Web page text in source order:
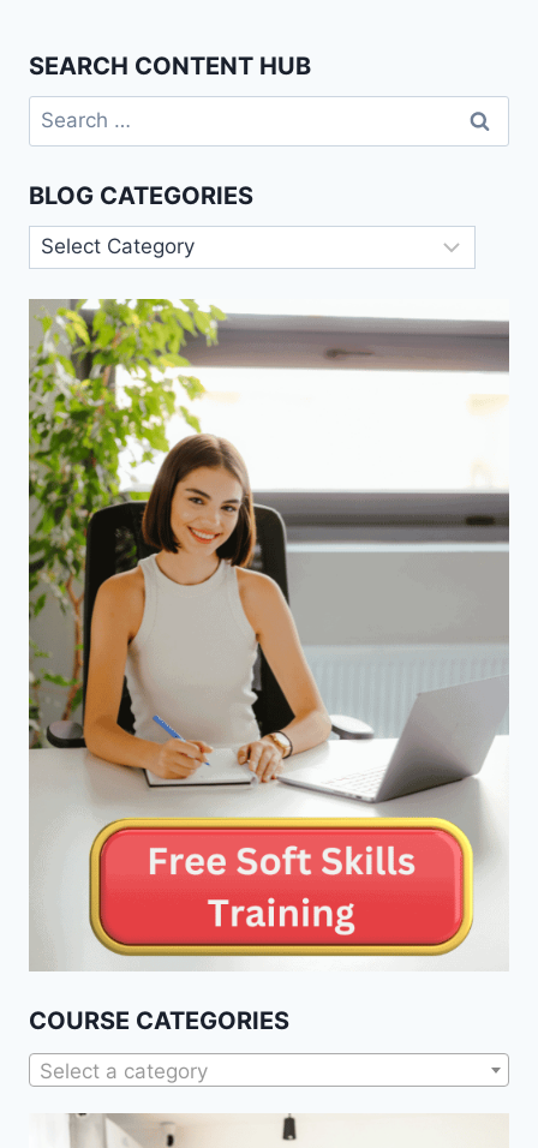
SEARCH CONTENT HUB
Search
for:
BLOG CATEGORIES
Blog
Categories
COURSE CATEGORIES
Select a category